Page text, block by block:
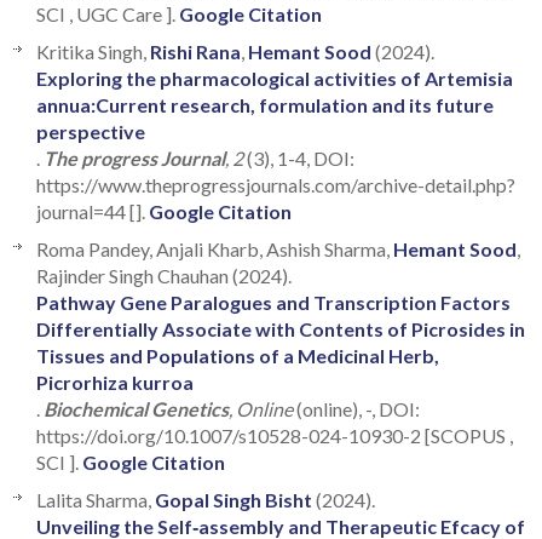
SCI , UGC Care ]. Google Citation
Kritika Singh, Rishi Rana Hemant Sood (2024).
Exploring the pharmacological activities of Artemisia
annua:Current research, formulation and its future
perspective
The progress Journal, 2(3), 1-4, DOI:
https://www.theprogressjournals.com/archive-detail.php?
journal=44 []. Google Citation
Roma Pandey, Anjali Kharb, Ashish Sharma, Hemant Sood
Rajinder Singh Chauhan (2024).
Pathway Gene Paralogues and Transcription Factors
Differentially Associate with Contents of Picrosides in
Tissues and Populations of a Medicinal Herb,
Picrorhiza kurroa
Biochemical Genetics, Online(online), -, DOI:
https://doi.org/10.1007/s10528-024-10930-2 [SCOPUS ,
SCI ]. Google Citation
Lalita Sharma, Gopal Singh Bisht (2024).
Unveiling the Self‑assembly and Therapeutic Efcacy of